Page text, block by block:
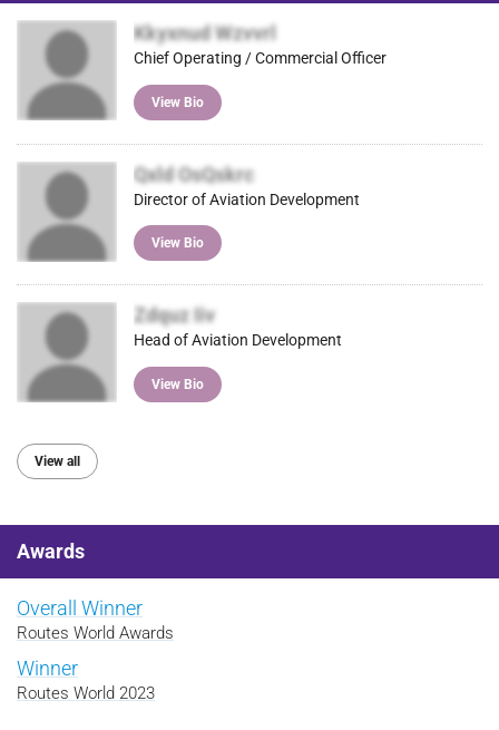
Kkyxnud Wzvvrl
Chief Operating / Commercial Officer
View Bio
Qxld OsQskrc
Director of Aviation Development
View Bio
Zdquz Iiv
Head of Aviation Development
View Bio
View all
Awards
Overall Winner
Routes World Awards
Winner
Routes World 2023